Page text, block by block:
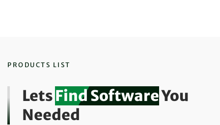
PRODUCTS LIST
LetsFind SoftwareYou
Needed